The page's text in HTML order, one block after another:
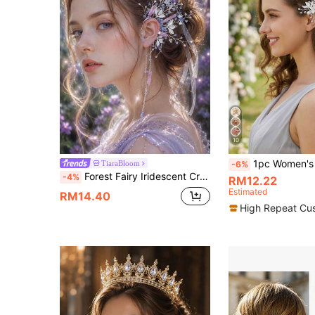
TiaraBloom
-4% Forest Fairy Iridescent Crystal 3 Pieces Set, Headband, Bracelet, Ear Cuff Set, Wedding Party Photo Props, Fairy Cosplay Costume Accessories
RM14.40
10
-6% 1pc Women's Floral Crystal Plum Blossom
RM12.22
Estimated
High Repeat